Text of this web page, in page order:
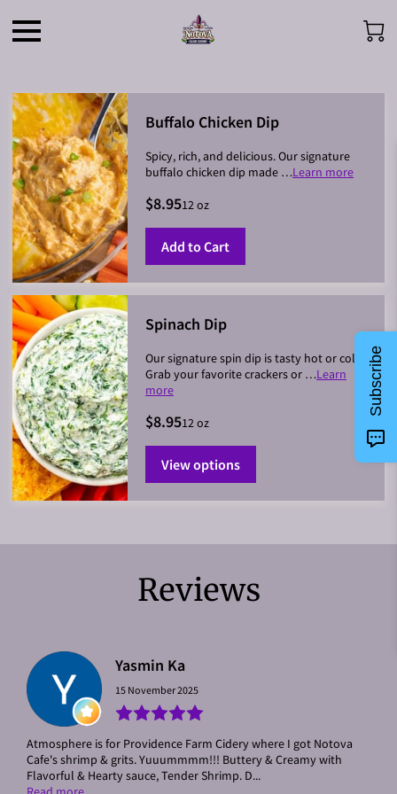
Buffalo Chicken Dip
Spicy, rich, and delicious. Our signature
buffalo chicken dip made …Learn more
$8.9512 oz
Add to Cart
Spinach Dip
Our signature spin dip is tasty hot or cold.
Grab your favorite crackers or …Learn
more
$8.9512 oz
View options
Reviews
Yasmin Ka
15 November 2025
Atmosphere is for Providence Farm Cidery where I got Notova
Cafe's shrimp & grits. Yuuummmm!!! Buttery & Creamy with
Flavorful & Hearty sauce, Tender Shrimp. D...
Subscribe